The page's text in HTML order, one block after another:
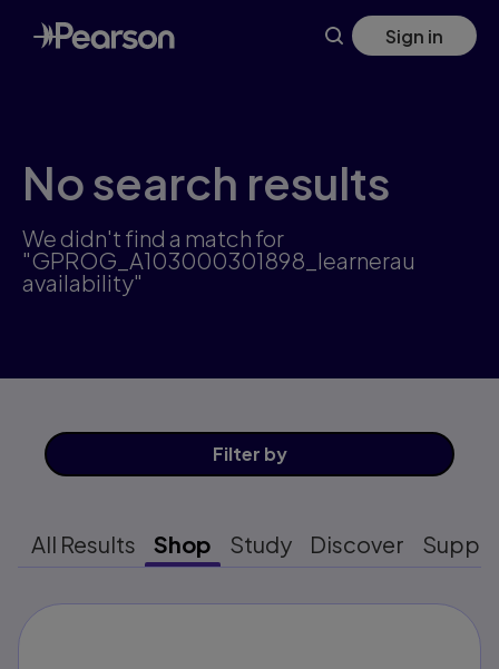
Skip
to
main
Sign in
No search results
We didn't find a match for
"GPROG_A103000301898_learnerau
availability"
Filter by
All Results Shop Study Discover